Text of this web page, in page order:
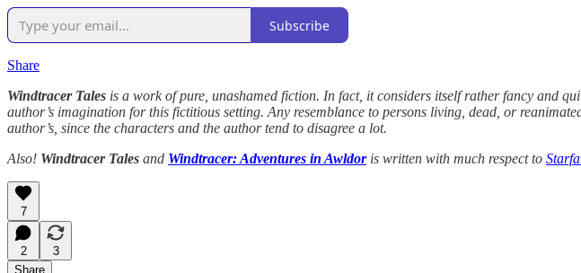
Subscribe
Share
Windtracer Tales is a work of pure, unashamed fiction. In fact, it considers itself rather fancy and
author’s imagination for this fictitious setting. Any resemblance to persons living, dead, or
author’s, since the characters and the author tend to disagree a lot.
Also! Windtracer Tales and Windtracer: Adventures in Awldoris written with much respect to
7
2
3
Share